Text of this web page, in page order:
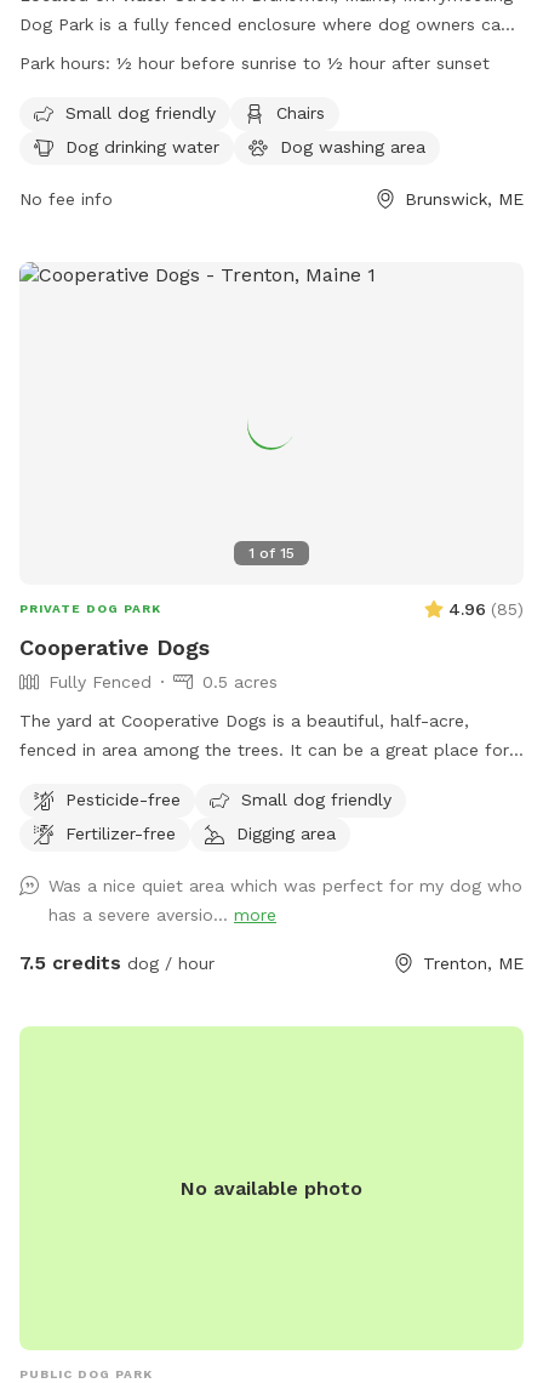
Dog Park is a fully fenced enclosure where dog owners can
let their furry friends run off-leash. The park has strict rules
visitors. These rules include limiting the number of dogs per
adult, proper waste disposal, discouraging aggressive
the park include a small dog-friendly area, chairs, and
Park provides a welcoming environment for dogs and their
Park hours: ½ hour before sunrise to ½ hour after sunset
Small dog friendly
Chairs
Dog drinking water
Dog washing area
No fee info Brunswick, ME
1 of 15
PRIVATE DOG PARK 4.96 (85)
Cooperative Dogs
Fully Fenced
0.5 acres
The yard at Cooperative Dogs is a beautiful, half-acre,
fenced in area among the trees. It can be a great place for
atmosphere. Be aware that it is a new and developing yard,
so as of now the ground is predominantly wood chips and
advised that Cooperative Dogs is not liable for injury to you
or your dog. The fence is 5’ high welded wire construction
with a chicken wire skirt, which is secure for most dogs but
PLEASE NOTE THAT WE DO NOT PLOW THE DRIVEWAY OR
Pesticide-free
Small dog friendly
Fertilizer-free
Digging area
Was a nice quiet area which was perfect for my dog who
has a severe aversio... more
7.5 credits dog / hour Trenton, ME
No available photo
PUBLIC DOG PARK